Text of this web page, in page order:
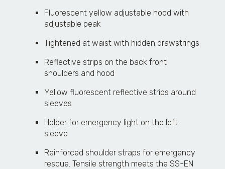
Fluorescent yellow adjustable hood with
adjustable peak
Tightened at waist with hidden drawstrings
Reflective strips on the back front
shoulders and hood
Yellow fluorescent reflective strips around
sleeves
Holder for emergency light on the left
sleeve
Reinforced shoulder straps for emergency
rescue. Tensile strength meets the SS-EN